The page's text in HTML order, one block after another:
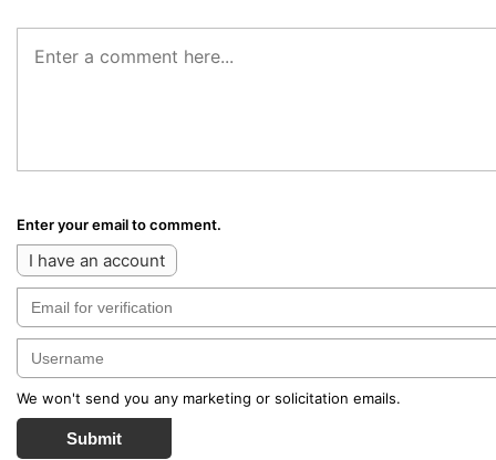
Enter your email to comment.
I have an account
We won't send you any marketing or solicitation emails.
Submit